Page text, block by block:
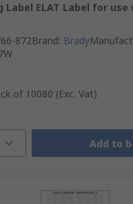
Label ELAT Label for
872Brand: Brady
of 10080 (Exc. Vat)
Add to